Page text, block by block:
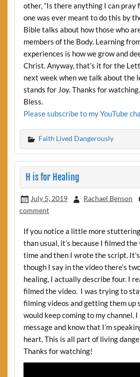
other, “Is there anything I can pray
one was ever meant to do this by
Bible talks about how those who
members of the Body. Learning
experiences is how we grow and
Christ. Anyway, that’s it for the
next week when we talk about the
stands for Joy. Thanks for
Bless.
Please subscribe to my YouTube
Faith Lived Dangerously
H is for Healing
July 5, 2019 Rachael Benson
comment
If you notice a little more
than usual, it’s because I filmed
time and then I wrote the script.
though I say in the video there’s
healing, I actually describe four. I
filmed the video. I was trying to
filming videos and getting them up
would keep coming to my channel.
message and know that I’m
heart. This is all part of living
Thanks for watching!